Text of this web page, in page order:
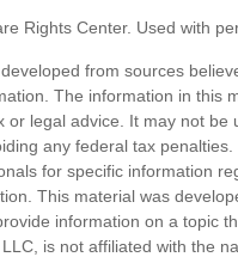
Rights Center. Used with
from sources
The information in this
or legal advice. It may not be
any federal tax
for specific information
This material was
information on a topic
is not affiliated with the